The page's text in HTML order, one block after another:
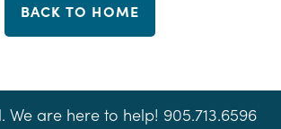
BACK TO HOME
We are here to help! 905.713.6596